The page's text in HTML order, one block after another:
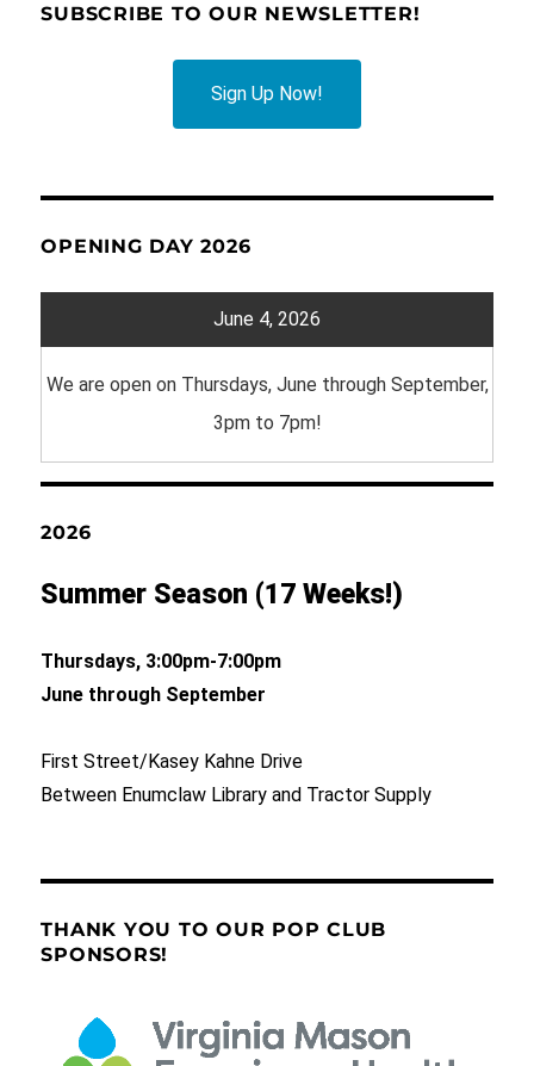
SUBSCRIBE TO OUR NEWSLETTER!
Sign Up Now!
OPENING DAY 2026
June 4, 2026
We are open on Thursdays, June through September,
3pm to 7pm!
2026
Summer Season (17 Weeks!)
Thursdays, 3:00pm-7:00pm
June through September
First Street/Kasey Kahne Drive
Between Enumclaw Library and Tractor Supply
THANK YOU TO OUR POP CLUB
SPONSORS!